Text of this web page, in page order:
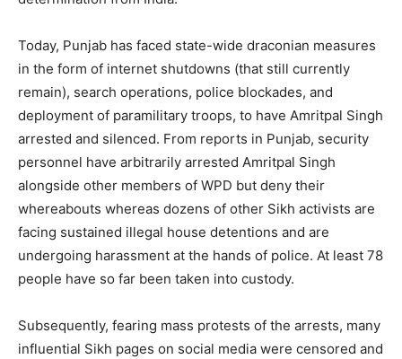
Today, Punjab has faced state-wide draconian measures
in the form of internet shutdowns (that still currently
remain), search operations, police blockades, and
deployment of paramilitary troops, to have Amritpal Singh
arrested and silenced. From reports in Punjab, security
personnel have arbitrarily arrested Amritpal Singh
alongside other members of WPD but deny their
whereabouts whereas dozens of other Sikh activists are
facing sustained illegal house detentions and are
undergoing harassment at the hands of police. At least 78
people have so far been taken into custody.
Subsequently, fearing mass protests of the arrests, many
influential Sikh pages on social media were censored and